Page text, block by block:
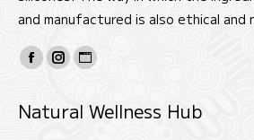
and manufactured is also ethical and
Find us on:
Facebook
opens
Instagram
opens
Website
opens
Natural Wellness Hub